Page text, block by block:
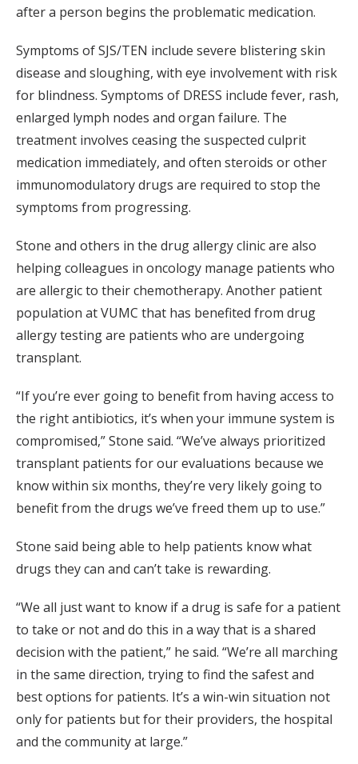
after a person begins the problematic medication.
Symptoms of SJS/TEN include severe blistering skin
disease and sloughing, with eye involvement with risk
for blindness. Symptoms of DRESS include fever, rash,
enlarged lymph nodes and organ failure. The
treatment involves ceasing the suspected culprit
medication immediately, and often steroids or other
immunomodulatory drugs are required to stop the
symptoms from progressing.
Stone and others in the drug allergy clinic are also
helping colleagues in oncology manage patients who
are allergic to their chemotherapy. Another patient
population at VUMC that has benefited from drug
allergy testing are patients who are undergoing
transplant.
“If you’re ever going to benefit from having access to
the right antibiotics, it’s when your immune system is
compromised,” Stone said. “We’ve always prioritized
transplant patients for our evaluations because we
know within six months, they’re very likely going to
benefit from the drugs we’ve freed them up to use.”
Stone said being able to help patients know what
drugs they can and can’t take is rewarding.
“We all just want to know if a drug is safe for a patient
to take or not and do this in a way that is a shared
decision with the patient,” he said. “We’re all marching
in the same direction, trying to find the safest and
best options for patients. It’s a win-win situation not
only for patients but for their providers, the hospital
and the community at large.”